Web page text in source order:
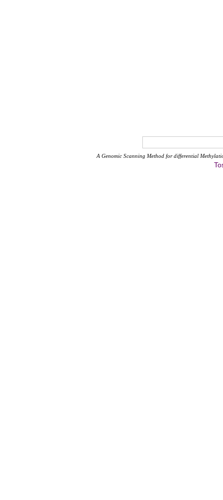
A Genomic Scanning Method for differential